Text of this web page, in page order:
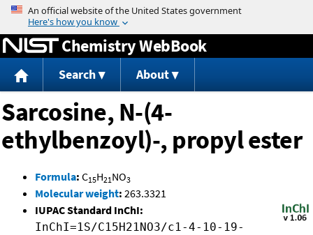
Jump to content
Chemistry WebBook
Search About
Sarcosine, N-(4-
ethylbenzoyl)-, propyl ester
Formula: C15H21NO3
Molecular weight: 263.3321
IUPAC Standard InChI:
InChI=1S/C15H21NO3/c1-4-10-19-